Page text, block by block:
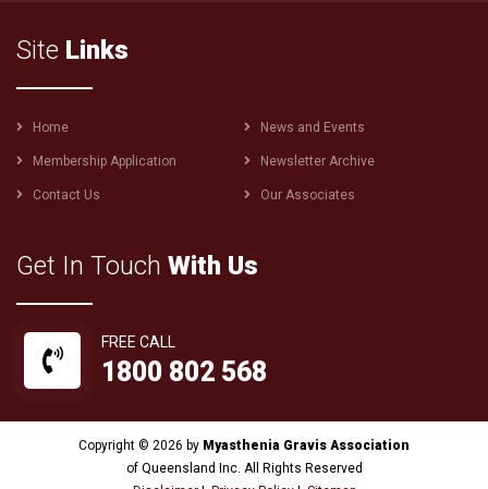
Site Links
Footer
menu
Home News and Events
Membership Application Newsletter Archive
Contact Us Our Associates
Get In Touch With Us
FREE CALL
1800 802 568
Copyright © 2026 by Myasthenia Gravis Association
of Queensland Inc. All Rights Reserved